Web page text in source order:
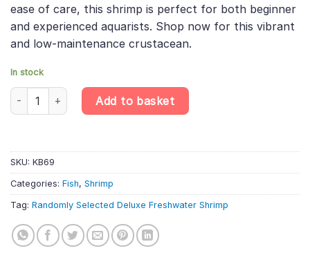
ease of care, this shrimp is perfect for both beginner
and experienced aquarists. Shop now for this vibrant
and low-maintenance crustacean.
In stock
Randomly Selected Deluxe Freshwater Shrimp - Neocaridina
Add to basket
SKU: KB69
Categories: Fish, Shrimp
Tag: Randomly Selected Deluxe Freshwater Shrimp